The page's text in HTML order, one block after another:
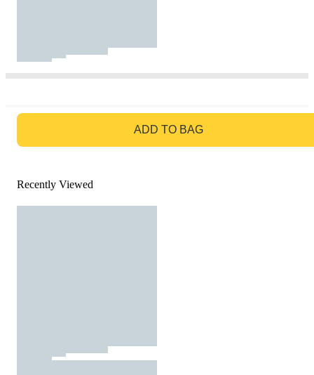
ADD TO BAG
Recently Viewed